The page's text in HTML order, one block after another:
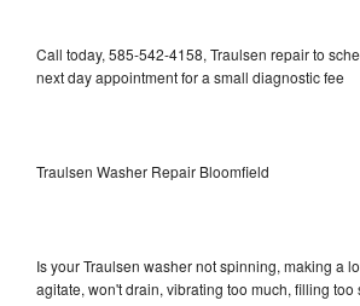
Call today, 585-542-4158, Traulsen repair to
next day appointment for a small diagnostic fee
Traulsen Washer Repair Bloomfield
Is your Traulsen washer not spinning, making a
agitate, won't drain, vibrating too much, filling too